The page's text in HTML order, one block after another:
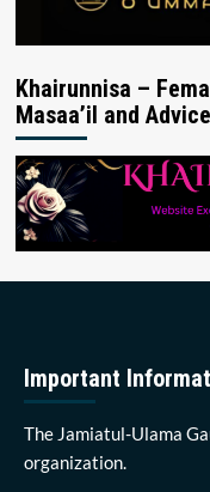
Khairunnisa –
Masaa’il and Advice
Important
The Jamiatul-Ulama
organization.